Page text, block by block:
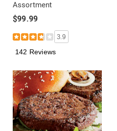
Assortment
$99.99
3.9
142 Reviews